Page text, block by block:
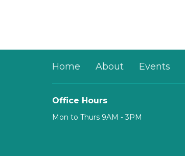
Home About Events
Office Hours
Mon to Thurs 9AM - 3PM